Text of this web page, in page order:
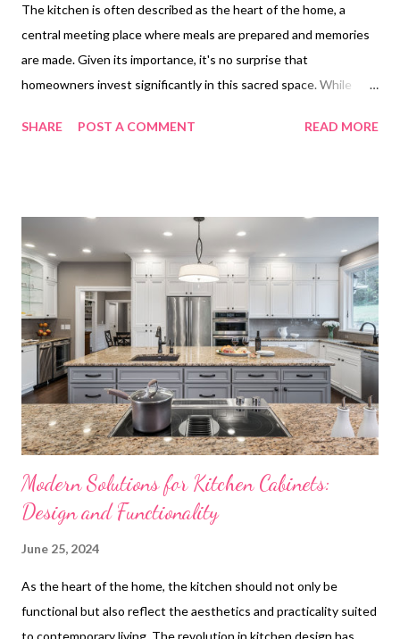
The kitchen is often described as the heart of the home, a
central meeting place where meals are prepared and memories
are made. Given its importance, it's no surprise that
homeowners invest significantly in this sacred space. While
cabinets are a standout choice that can deliver both aesthetic
Custom Kitchen Cabinets How Custom Kitchen Cabinets
Increase Home Value Personalizing Your Kitchen with Custom
Cabinetry Case Studies: Successful Custom Kitchen Cabinet
Projects Trusted Suppliers for Custom Kitchen releapanelsts
Long-Term Benefits of Custom Kitchen Cabinets Custom
kitchen cabinets provide more than just tailored dimensions to
fit your specific kitchen layout; they bring a level of quality and
durabilit...
SHARE POST A COMMENT READ MORE
Modern Solutions for Kitchen Cabinets:
Design and Functionality
June 25, 2024
As the heart of the home, the kitchen should not only be
functional but also reflect the aesthetics and practicality suited
to contemporary living. The revolution in kitchen design has